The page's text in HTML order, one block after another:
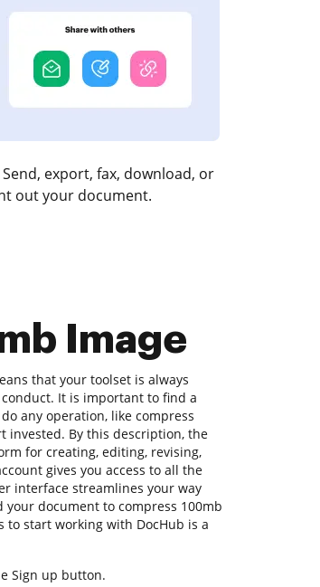
Send, export, fax, download, or
out your document.
Image
that your toolset is always
It is important to find a
any operation, like compress
invested. By this description, the
for creating, editing, revising,
gives you access to all the
interface streamlines your way
document to compress 100mb
start working with DocHub is a
Sign up button.